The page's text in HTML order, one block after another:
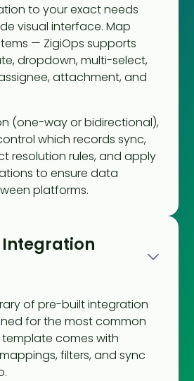
to your exact needs
visual interface. Map
— ZigiOps supports
dropdown, multi-select,
attachment, and
(one-way or bidirectional),
which records sync,
resolution rules, and apply
to ensure data
platforms.
Integration
of pre-built integration
for the most common
template comes with
filters, and sync